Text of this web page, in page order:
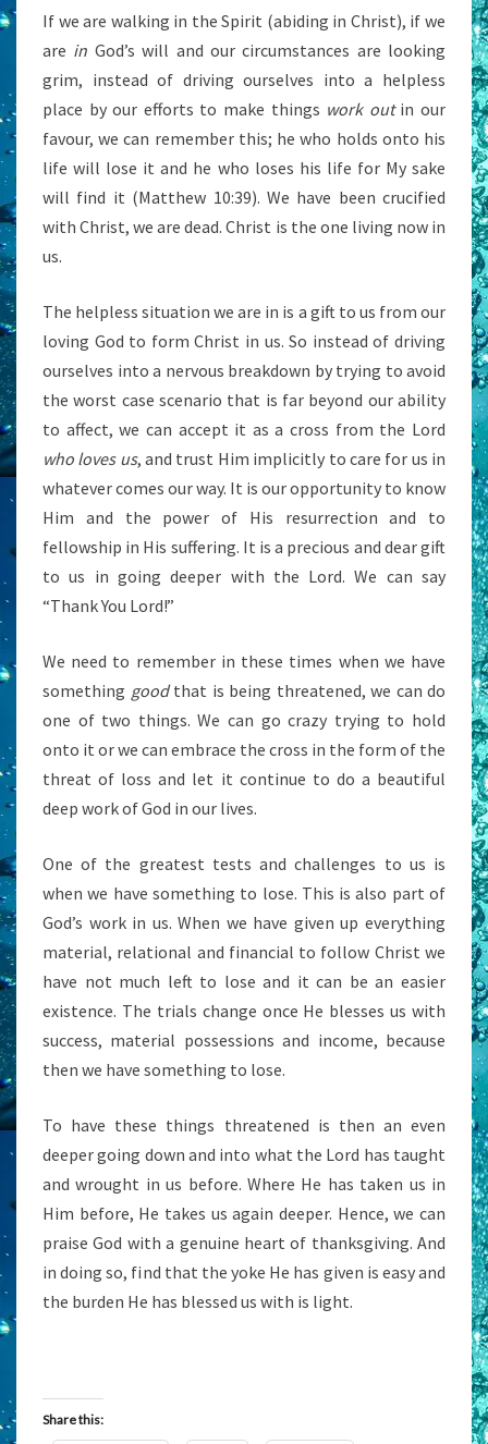
If we are walking in the Spirit (abiding in Christ), if we
are in God’s will and our circumstances are looking
grim, instead of driving ourselves into a helpless
place by our efforts to make things work outin our
favour, we can remember this; he who holds onto his
life will lose it and he who loses his life for My sake
will find it (Matthew 10:39). We have been crucified
with Christ, we are dead. Christ is the one living now in
us.
The helpless situation we are in is a gift to us from our
loving God to form Christ in us. So instead of driving
ourselves into a nervous breakdown by trying to avoid
the worst case scenario that is far beyond our ability
to affect, we can accept it as a cross from the Lord
who loves us, and trust Him implicitly to care for us in
whatever comes our way. It is our opportunity to know
Him and the power of His resurrection and to
fellowship in His suffering. It is a precious and dear gift
to us in going deeper with the Lord. We can say
“Thank You Lord!”
We need to remember in these times when we have
something goodthat is being threatened, we can do
one of two things. We can go crazy trying to hold
onto it or we can embrace the cross in the form of the
threat of loss and let it continue to do a beautiful
deep work of God in our lives.
One of the greatest tests and challenges to us is
when we have something to lose. This is also part of
God’s work in us. When we have given up everything
material, relational and financial to follow Christ we
have not much left to lose and it can be an easier
existence. The trials change once He blesses us with
success, material possessions and income, because
then we have something to lose.
To have these things threatened is then an even
deeper going down and into what the Lord has taught
and wrought in us before. Where He has taken us in
Him before, He takes us again deeper. Hence, we can
praise God with a genuine heart of thanksgiving. And
in doing so, find that the yoke He has given is easy and
the burden He has blessed us with is light.
Share this: